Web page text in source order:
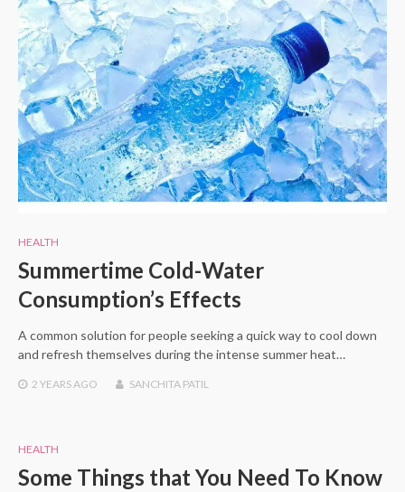
HEALTH
Summertime Cold-Water
Consumption’s Effects
A common solution for people seeking a quick way to cool down
and refresh themselves during the intense summer heat…
2 YEARSAGO SANCHITA PATIL
HEALTH
Some Things that You Need To Know